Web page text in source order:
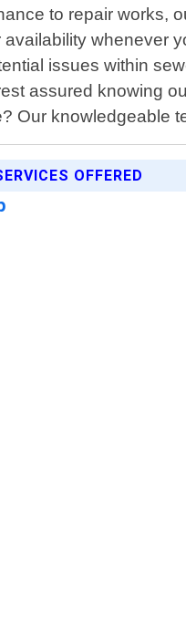
to repair works,
whenever
issues within
assured knowing
Our knowledgeable
OFFERED